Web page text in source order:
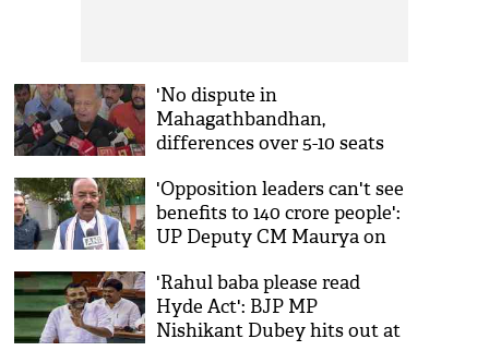
'No dispute in
Mahagathbandhan,
differences over 5-10 seats
Patna
'Opposition leaders can't see
benefits to 140 crore people':
UP Deputy CM Maurya on
'Rahul baba please read
Hyde Act': BJP MP
Nishikant Dubey hits out at